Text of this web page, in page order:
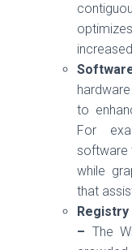
to
For
software
while
that
– The